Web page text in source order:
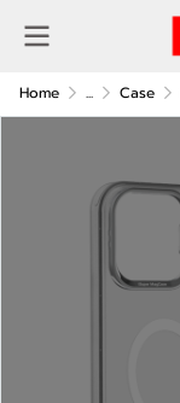
Home ... Case